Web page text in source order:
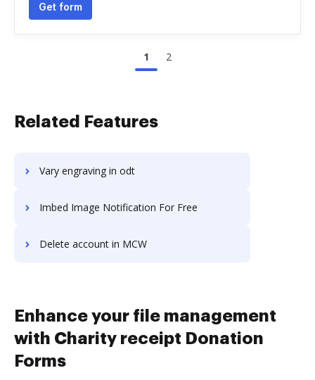
Get form
1 2
Related Features
Vary engraving in odt
Imbed Image Notification For Free
Delete account in MCW
Enhance your file management
with Charity receipt Donation
Forms